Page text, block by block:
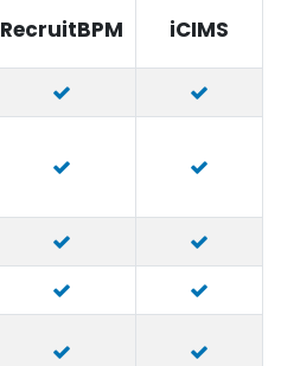
RecruitBPM iCIMS